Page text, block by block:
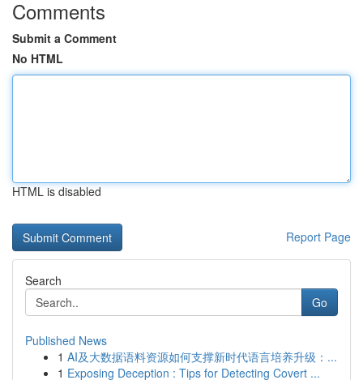
Comments
Submit a Comment
No HTML
HTML is disabled
Report Page
Search
Go
Published News
1 AI及大数据语料资源如何支撑新时代语言培养升级：...
1 Exposing Deception : Tips for Detecting Covert ...